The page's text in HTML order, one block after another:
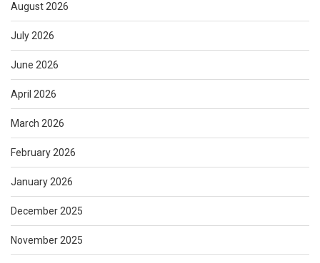
August 2026
July 2026
June 2026
April 2026
March 2026
February 2026
January 2026
December 2025
November 2025